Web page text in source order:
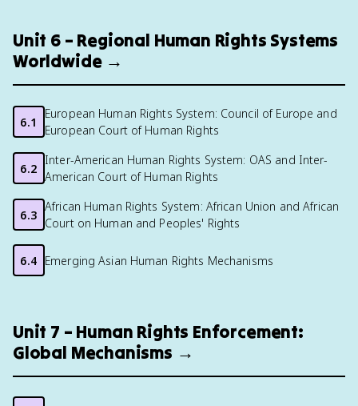
Unit 6 – Regional Human Rights Systems
Worldwide →
6.1
European Human Rights System: Council of Europe and
European Court of Human Rights
6.2
Inter-American Human Rights System: OAS and Inter-
American Court of Human Rights
6.3
African Human Rights System: African Union and African
Court on Human and Peoples' Rights
6.4 Emerging Asian Human Rights Mechanisms
Unit 7 – Human Rights Enforcement:
Global Mechanisms →